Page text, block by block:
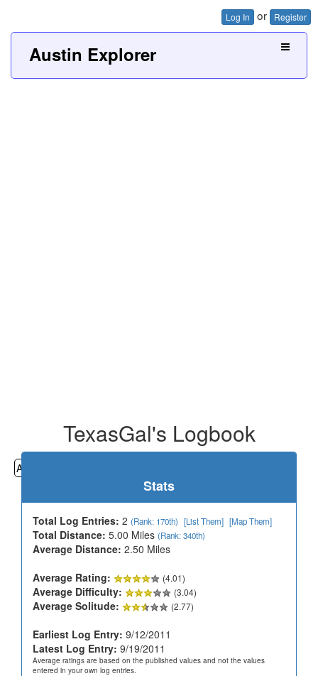
Log In or Register
Austin Explorer
TexasGal's Logbook
All
Stats
Total Log Entries: 2 (Rank: 170th) [List Them] [Map Them]
Total Distance: 5.00 Miles (Rank: 340th)
Average Distance: 2.50 Miles
Average Rating:
(4.01)
Average Difficulty: (3.04)
Average Solitude: (2.77)
Earliest Log Entry: 9/12/2011
Latest Log Entry: 9/19/2011
Average ratings are based on the published values and not the values
entered in your own log entries.